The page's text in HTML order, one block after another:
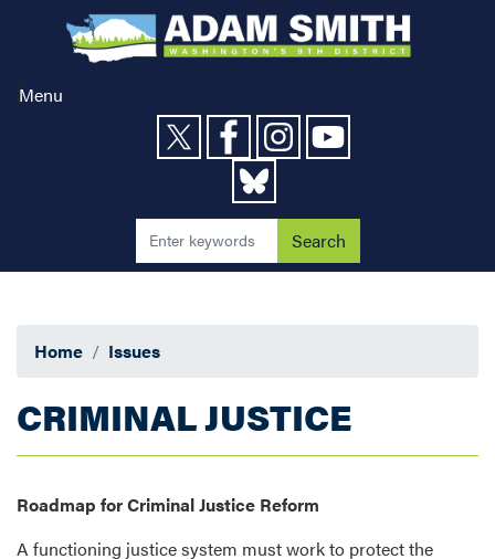
content
Menu
Home Issues
CRIMINAL JUSTICE
Roadmap for Criminal Justice Reform
A functioning justice system must work to protect the